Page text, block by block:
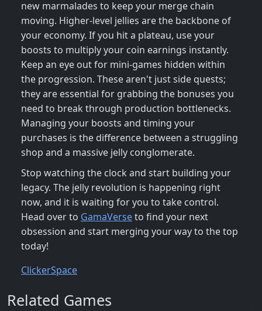
new marmalades to keep your merge chain
moving. Higher-level jellies are the backbone of
your economy. If you hit a plateau, use your
boosts to multiply your coin earnings instantly.
Keep an eye out for mini-games hidden within
the progression. These aren't just side quests;
they are essential for grabbing the bonuses you
need to break through production bottlenecks.
Managing your boosts and timing your
purchases is the difference between a struggling
shop and a massive jelly conglomerate.
Stop watching the clock and start building your
legacy. The jelly revolution is happening right
now, and it is waiting for you to take control.
Head over to GamaVerseto find your next
obsession and start merging your way to the top
today!
ClickerSpace
Related Games